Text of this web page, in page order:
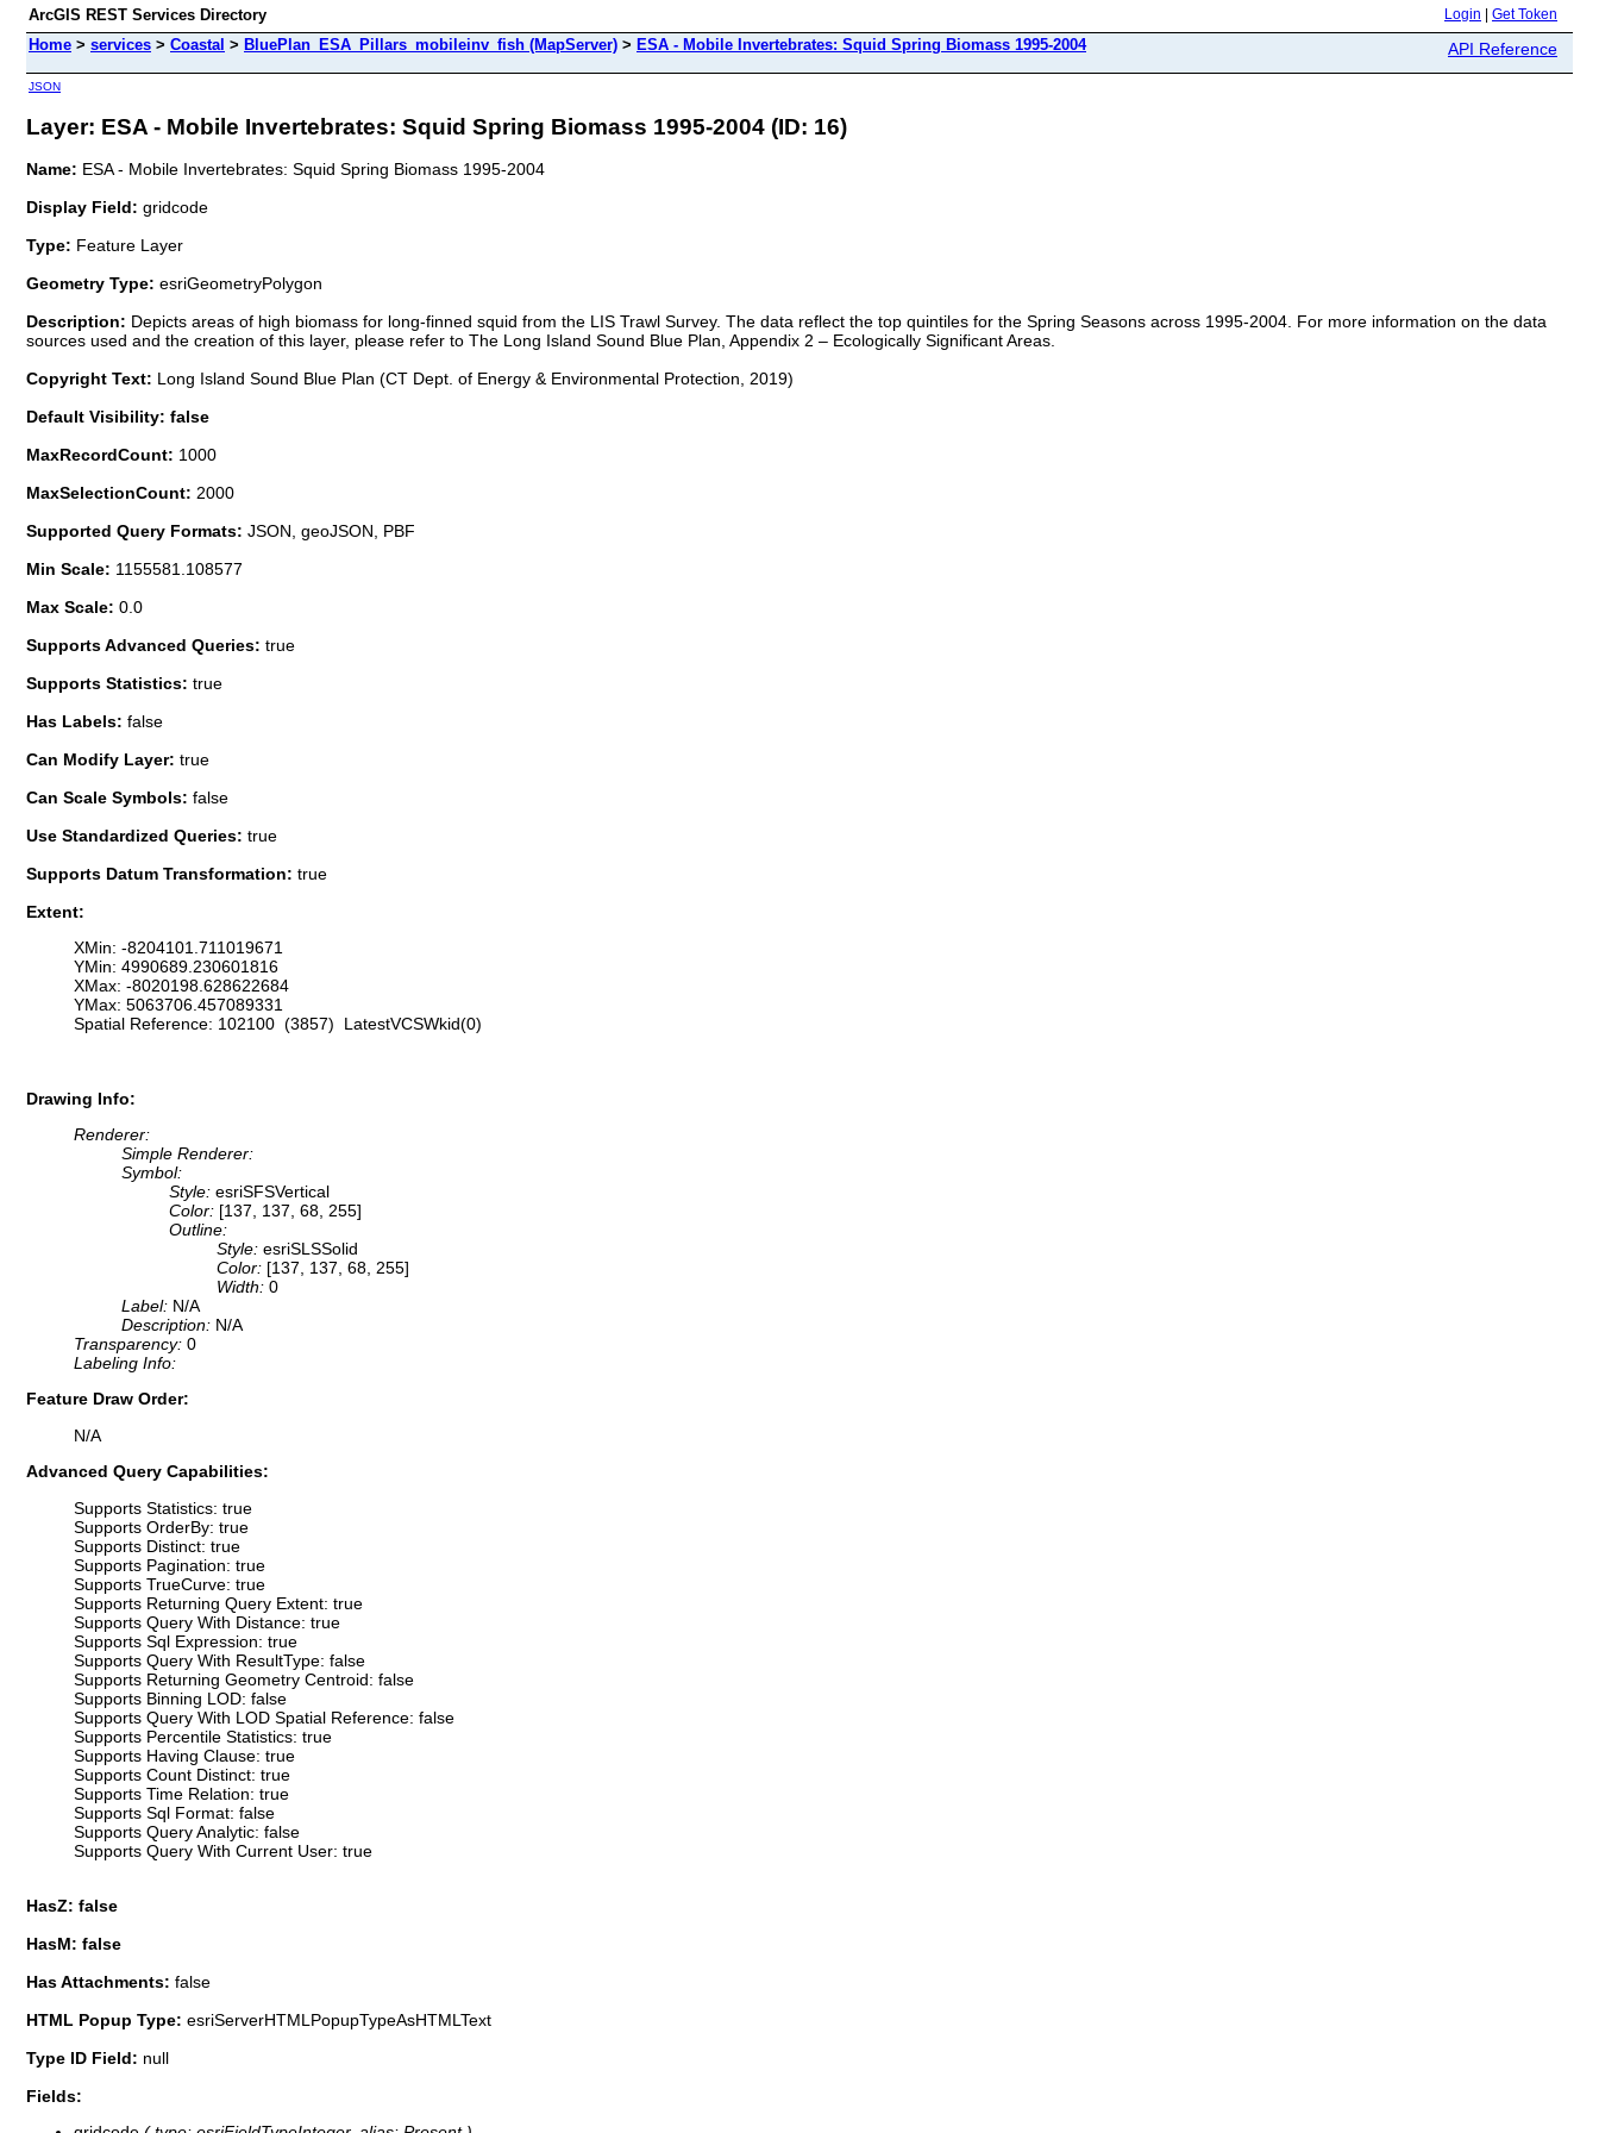
ArcGIS REST Services Directory Login Get Token
Home > services > Coastal > BluePlan_ESA_Pillars_mobileinv_fish (MapServer) > ESA - Mobile Invertebrates: Squid Spring Biomass 1995-2004 API Reference
JSON
Layer: ESA - Mobile Invertebrates: Squid Spring Biomass 1995-2004 (ID: 16)
Name: ESA - Mobile Invertebrates: Squid Spring Biomass 1995-2004
Display Field: gridcode
Type: Feature Layer
Geometry Type: esriGeometryPolygon
Description: Depicts areas of high biomass for long-finned squid from the LIS Trawl Survey. The data reflect the top quintiles for the Spring Seasons across 1995-2004. For more information on the data
sources used and the creation of this layer, please refer to The Long Island Sound Blue Plan, Appendix 2 – Ecologically Significant Areas.
Copyright Text: Long Island Sound Blue Plan (CT Dept. of Energy & Environmental Protection, 2019)
Default Visibility: false
MaxRecordCount: 1000
MaxSelectionCount: 2000
Supported Query Formats: JSON, geoJSON, PBF
Min Scale: 1155581.108577
Max Scale: 0.0
Supports Advanced Queries: true
Supports Statistics: true
Has Labels: false
Can Modify Layer: true
Can Scale Symbols: false
Use Standardized Queries: true
Supports Datum Transformation: true
Extent:
XMin: -8204101.711019671
YMin: 4990689.230601816
XMax: -8020198.628622684
YMax: 5063706.457089331
Spatial Reference: 102100 (3857) LatestVCSWkid(0)
Drawing Info:
Renderer:
Simple Renderer:
Symbol:
Style: esriSFSVertical
Color: [137, 137, 68, 255]
Outline:
Style: esriSLSSolid
Color: [137, 137, 68, 255]
Width: 0
Label: N/A
Description: N/A
Transparency: 0
Labeling Info:
Feature Draw Order:
N/A
Advanced Query Capabilities:
Supports Statistics: true
Supports OrderBy: true
Supports Distinct: true
Supports Pagination: true
Supports TrueCurve: true
Supports Returning Query Extent: true
Supports Query With Distance: true
Supports Sql Expression: true
Supports Query With ResultType: false
Supports Returning Geometry Centroid: false
Supports Binning LOD: false
Supports Query With LOD Spatial Reference: false
Supports Percentile Statistics: true
Supports Having Clause: true
Supports Count Distinct: true
Supports Time Relation: true
Supports Sql Format: false
Supports Query Analytic: false
Supports Query With Current User: true
HasZ: false
HasM: false
Has Attachments: false
HTML Popup Type: esriServerHTMLPopupTypeAsHTMLText
Type ID Field: null
Fields: